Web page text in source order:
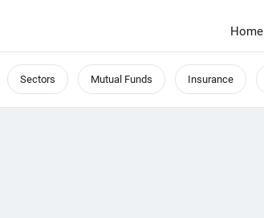
Home
Sectors Mutual Funds Insurance